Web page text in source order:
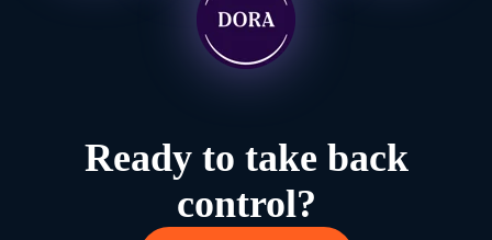
Ready to take back
control?